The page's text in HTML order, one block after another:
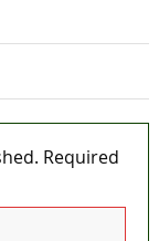
Required